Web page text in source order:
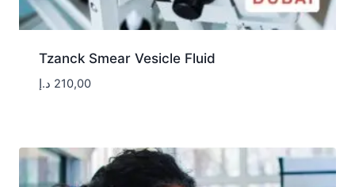
Tzanck Smear Vesicle Fluid
210,00 د.إ